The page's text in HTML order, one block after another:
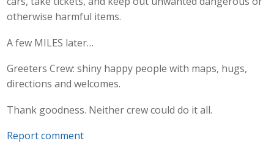
otherwise harmful items.
A few MILES later…
Greeters Crew: shiny happy people with maps, hugs,
directions and welcomes.
Thank goodness. Neither crew could do it all.
Report comment